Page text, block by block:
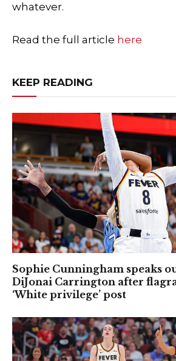
whatever.
Read the full article here
KEEP READING
Sophie Cunningham speaks
DiJonai Carrington after
‘White privilege’ post